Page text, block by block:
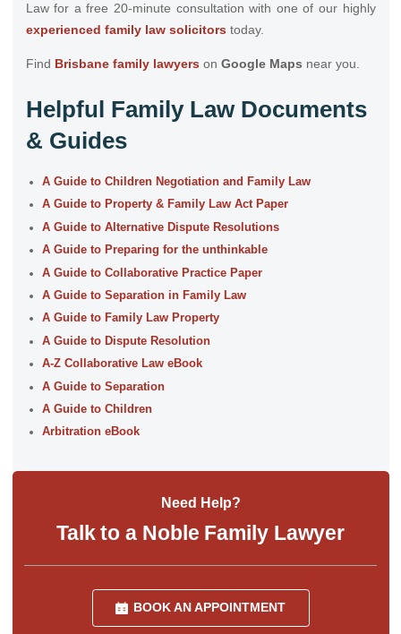
Law for a free 20-minute consultation with one of our highly
experienced family law solicitorstoday.
Find Brisbane family lawyerson Google Maps near you.
Helpful Family Law Documents
& Guides
A Guide to Children Negotiation and Family Law
A Guide to Property & Family Law Act Paper
A Guide to Alternative Dispute Resolutions
A Guide to Preparing for the unthinkable
A Guide to Collaborative Practice Paper
A Guide to Separation in Family Law
A Guide to Family Law Property
A Guide to Dispute Resolution
A-Z Collaborative Law eBook
A Guide to Separation
A Guide to Children
Arbitration eBook
Need Help?
Talk to a Noble Family Lawyer
BOOK AN APPOINTMENT